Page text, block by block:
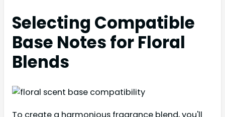
Selecting Compatible
Base Notes for Floral
Blends
To create a harmonious fragrance blend, you'll